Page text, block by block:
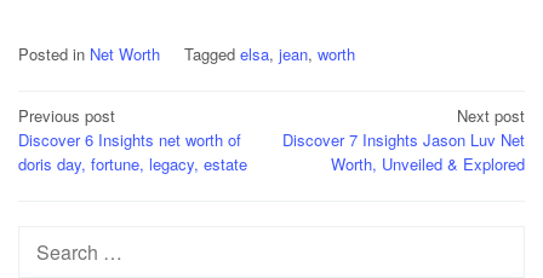
Posted in Net Worth Tagged elsa, jean, worth
Post
navigation
Previous post
Discover 6 Insights net worth of
doris day, fortune, legacy, estate
Next post
Discover 7 Insights Jason Luv Net
Worth, Unveiled & Explored
Search